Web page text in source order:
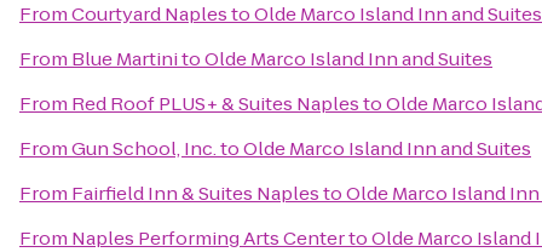
FromCourtyard NaplestoOlde Marco Island Inn and Suites
From Blue MartinitoOlde Marco Island Inn and Suites
From Red Roof PLUS+ & Suites NaplestoOlde Marco
FromGun School, Inc.toOlde Marco Island Inn and Suites
From Fairfield Inn & Suites NaplestoOlde Marco Island
From Naples Performing Arts CentertoOlde Marco Island